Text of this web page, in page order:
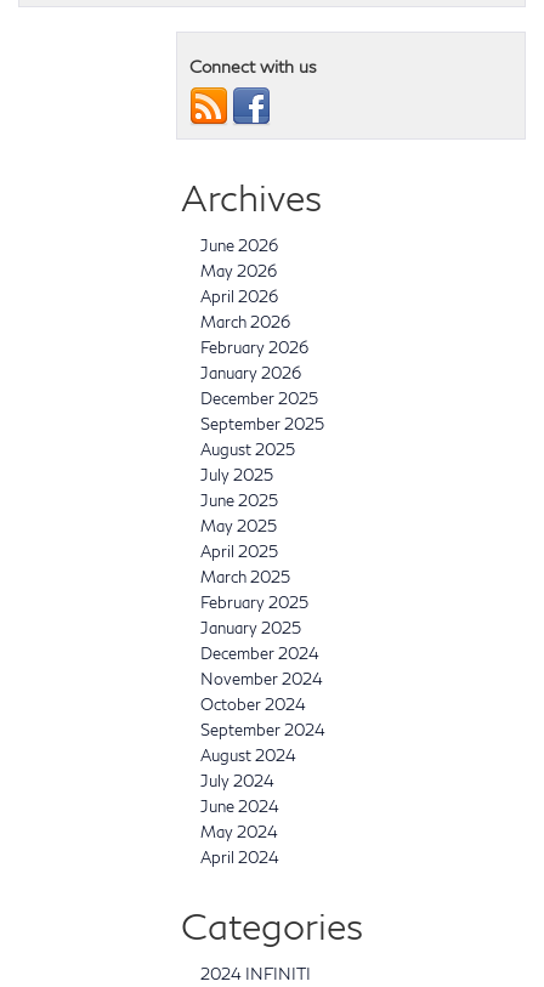
Connect with us
Archives
June 2026
May 2026
April 2026
March 2026
February 2026
January 2026
December 2025
September 2025
August 2025
July 2025
June 2025
May 2025
April 2025
March 2025
February 2025
January 2025
December 2024
November 2024
October 2024
September 2024
August 2024
July 2024
June 2024
May 2024
April 2024
Categories
2024 INFINITI